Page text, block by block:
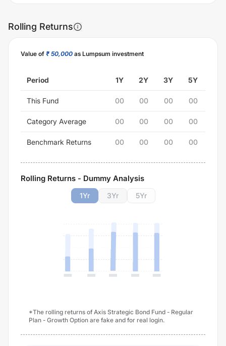
Rolling Returns
Value of ₹ 50,000 as Lumpsum investment
Period 1Y 2Y 3Y 5Y
This Fund 00 00 00 00
Category Average 00 00 00 00
Benchmark Returns 00 00 00 00
Rolling Returns - Dummy Analysis
1Yr 3Yr 5Yr
*The rolling returns of Axis Strategic Bond Fund - Regular
Plan - Growth Option are fake and for real login.